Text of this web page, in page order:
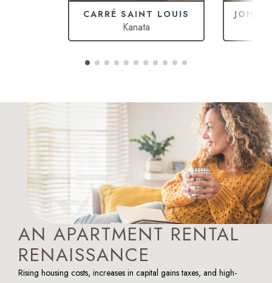
CARRÉ SAINT LOUIS
Kanata
AN APARTMENT RENTAL
RENAISSANCE
Rising housing costs, increases in capital gains taxes, and high-